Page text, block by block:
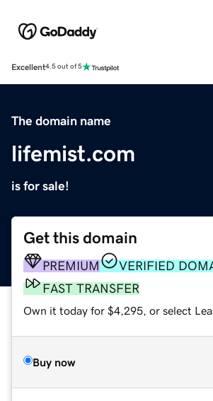
Excellent4.5 out of 5
The domain name
lifemist.com
is for sale!
Get this domain
PREMIUM
VERIFIED
FAST TRANSFER
Own it today for $4,295, or select
Buy now